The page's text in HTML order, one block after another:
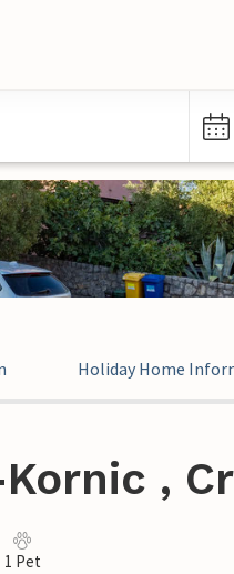
Holiday Home
,
1 Pet